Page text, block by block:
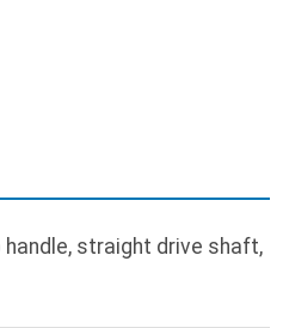
straight drive shaft,